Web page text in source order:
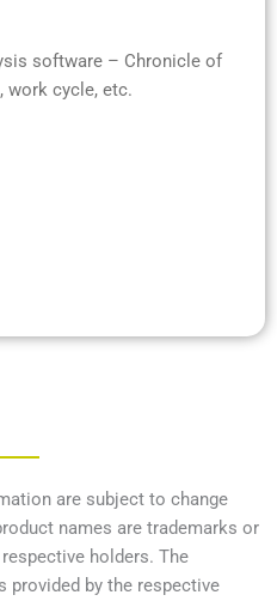
software – Chronicle of
work cycle, etc.
are subject to change
names are trademarks or
holders. The
provided by the respective